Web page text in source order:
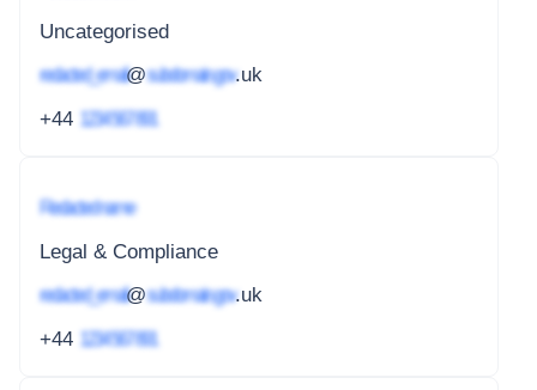
Uncategorised
redacted_email@subdomain.gov.uk
+44 1234 567 891
Redacted name
Legal & Compliance
redacted_email@subdomain.gov.uk
+44 1234 567 891